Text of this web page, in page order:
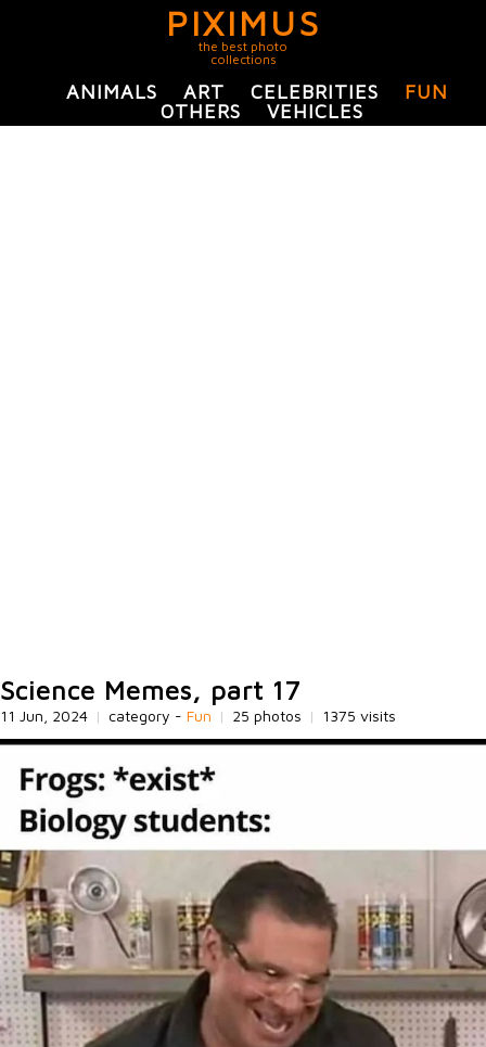
PIXIMUS
the best photo
collections
ANIMALS ART CELEBRITIES
FUN
OTHERS
VEHICLES
Science Memes, part 17
11 Jun, 2024 | category - Fun | 25 photos | 1375 visits